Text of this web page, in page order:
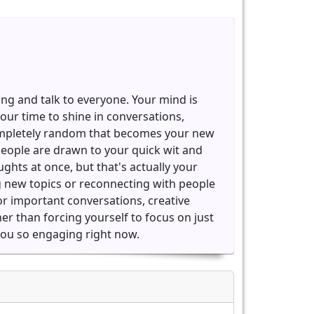
and talk to everyone. Your mind is
time to shine in conversations,
random that becomes your new
are drawn to your quick wit and
at once, but that's actually your
topics or reconnecting with people
important conversations, creative
than forcing yourself to focus on just
so engaging right now.